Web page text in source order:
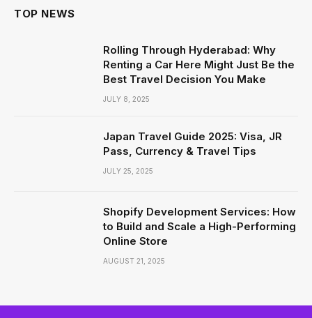
TOP NEWS
Rolling Through Hyderabad: Why
Renting a Car Here Might Just Be the
Best Travel Decision You Make
JULY 8, 2025
Japan Travel Guide 2025: Visa, JR
Pass, Currency & Travel Tips
JULY 25, 2025
Shopify Development Services: How
to Build and Scale a High-Performing
Online Store
AUGUST 21, 2025